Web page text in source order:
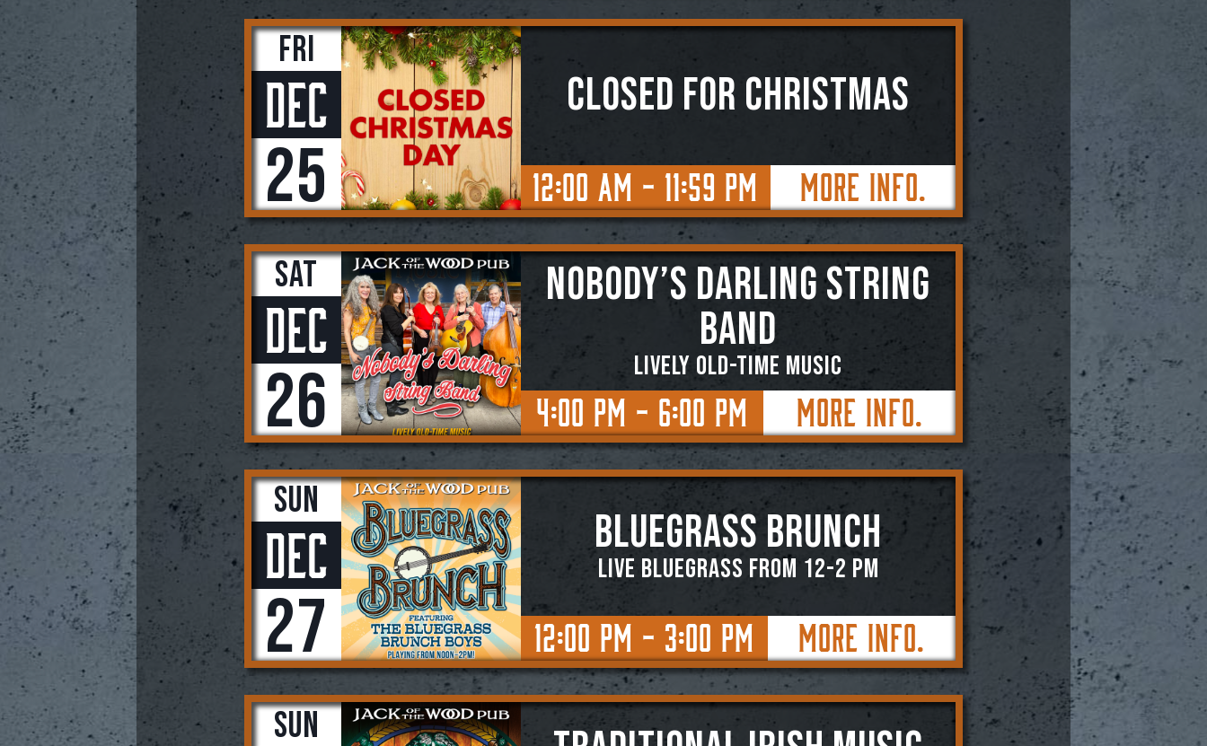
Fri
Dec
25
CLOSED for CHRISTMAS
12:00 AM - 11:59 PM More Info.
Sat
Dec
26
NOBODY’S DARLING STRING
BAND
Lively Old-Time Music
4:00 PM - 6:00 PM More Info.
Sun
Dec
27
BLUEGRASS BRUNCH
Live Bluegrass from 12-2 PM
12:00 PM - 3:00 PM More Info.
Sun